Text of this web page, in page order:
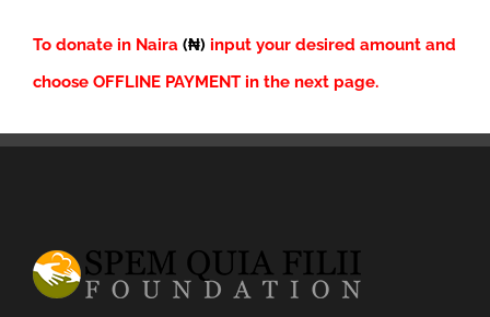
To donate in Naira (₦) input your desired amount and
choose OFFLINE PAYMENT in the next page.